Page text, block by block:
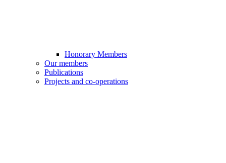
Honorary Members
Our members
Publications
Projects and co-operations